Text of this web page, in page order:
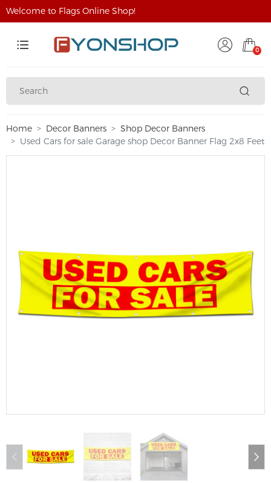
Welcome to Flags Online Shop!
0
Home Decor Banners
Shop Decor Banners
Used Cars for sale Garage shop Decor Banner Flag 2x8 Feet